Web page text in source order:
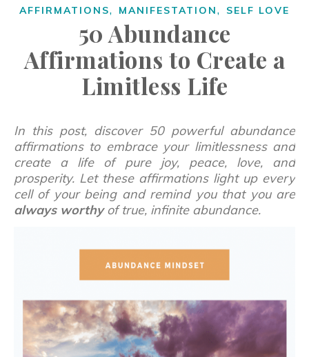
AFFIRMATIONS, MANIFESTATION, SELF LOVE
50 Abundance
Affirmations to Create a
Limitless Life
In this post, discover 50 powerful abundance
affirmations to embrace your limitlessness and
create a life of pure joy, peace, love, and
prosperity. Let these affirmations light up every
cell of your being and remind you that you are
always worthy of true, infinite abundance.